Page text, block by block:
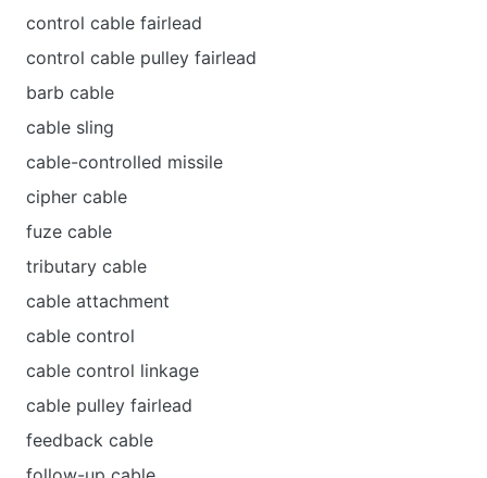
control cable fairlead
control cable pulley fairlead
barb cable
cable sling
cable-controlled missile
cipher cable
fuze cable
tributary cable
cable attachment
cable control
cable control linkage
cable pulley fairlead
feedback cable